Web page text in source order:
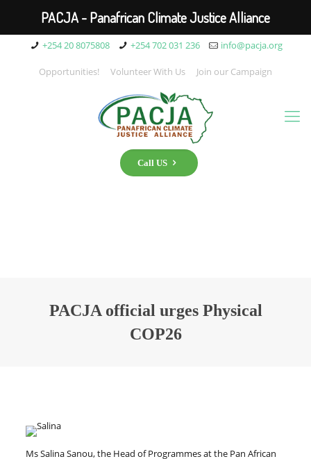
+254 20 8075808 +254 702 031 236 info@pacja.org
Opportunities! Volunteer With Us Join our Campaign
Call US
PACJA official urges Physical
COP26
Ms Salina Sanou, the Head of Programmes at the Pan African
PACJA - Panafrican Climate Justice Alliance